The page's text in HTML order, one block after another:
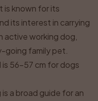
is known for its
its interest in carrying
active working dog,
going family pet.
is 56–57 cm for dogs
a broad guide for an